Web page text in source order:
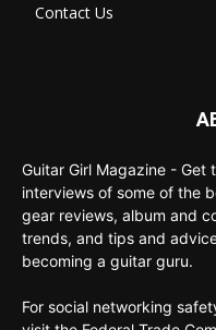
Contact Us
Guitar Girl Magazine - Get
interviews of some of the
gear reviews, album and
trends, and tips and
becoming a guitar guru.
For social networking